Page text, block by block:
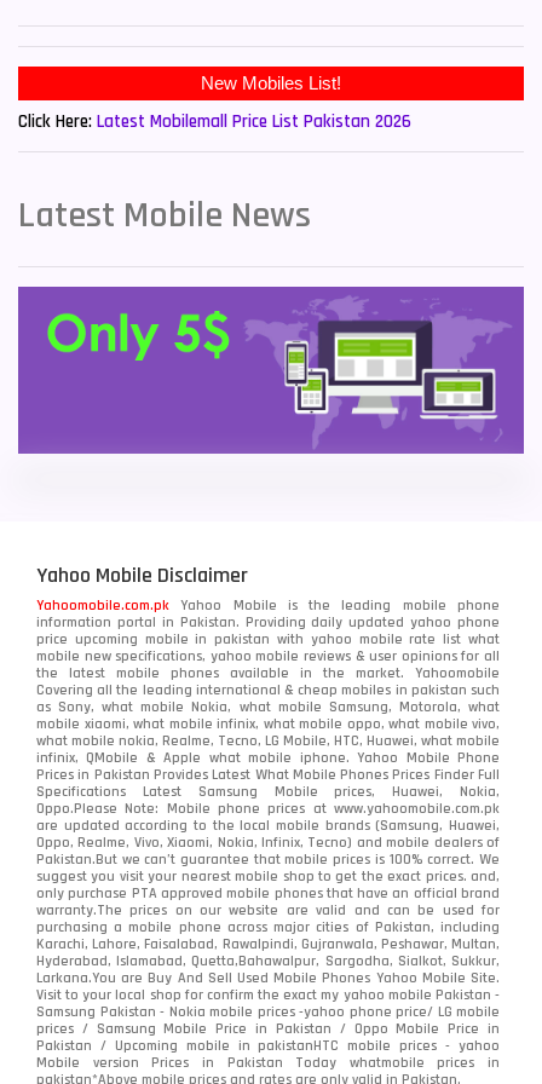
Sony Mobiles 19
Xiaomi Mobiles 191
Zong Mobiles 2
New Mobiles List!
Click Here: Latest Mobilemall Price List Pakistan 2026
Latest Mobile News
Yahoo Mobile Disclaimer
Yahoomobile.com.pk Yahoo Mobile is the leading mobile phone
information portal in Pakistan. Providing daily updated yahoo phone
price upcoming mobile in pakistan with yahoo mobile rate list what
mobile new specifications, yahoo mobile reviews & user opinions for all
the latest mobile phones available in the market. Yahoomobile
Covering all the leading international & cheap mobiles in pakistan such
as Sony, what mobile Nokia, what mobile Samsung, Motorola, what
mobile xiaomi, what mobile infinix, what mobile oppo, what mobile vivo,
what mobile nokia, Realme, Tecno, LG Mobile, HTC, Huawei, what mobile
infinix, QMobile & Apple what mobile iphone. Yahoo Mobile Phone
Prices in Pakistan Provides Latest What Mobile Phones Prices Finder Full
Specifications Latest Samsung Mobile prices, Huawei, Nokia,
Oppo.Please Note: Mobile phone prices at www.yahoomobile.com.pk
are updated according to the local mobile brands (Samsung, Huawei,
Oppo, Realme, Vivo, Xiaomi, Nokia, Infinix, Tecno) and mobile dealers of
Pakistan.But we can’t guarantee that mobile prices is 100% correct. We
suggest you visit your nearest mobile shop to get the exact prices. and,
only purchase PTA approved mobile phones that have an official brand
warranty.The prices on our website are valid and can be used for
purchasing a mobile phone across major cities of Pakistan, including
Karachi, Lahore, Faisalabad, Rawalpindi, Gujranwala, Peshawar, Multan,
Hyderabad, Islamabad, Quetta,Bahawalpur, Sargodha, Sialkot, Sukkur,
Larkana.You areBuy And Sell Used Mobile Phones Yahoo Mobile Site.
Visit to your local shop for confirm the exactmy yahoo mobile Pakistan -
Samsung Pakistan - Nokia mobile prices -yahoo phone price/ LG mobile
prices / Samsung Mobile Price in Pakistan / Oppo Mobile Price in
Pakistan / Upcoming mobile in pakistanHTC mobile prices - yahoo
Mobile version Prices in Pakistan Today whatmobile prices in
pakistan*Above mobile prices and rates are only valid in Pakistan.